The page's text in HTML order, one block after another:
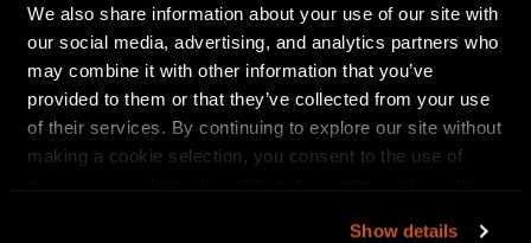
We also share information about your use of our site with
our social media, advertising, and analytics partners who
may combine it with other information that you’ve
provided to them or that they’ve collected from your use
of their services. By continuing to explore our site without
making a cookie selection, you consent to the use of
Show details
styling, and striking cinematic framing that
amplifies the song’s anthem-like attitude.